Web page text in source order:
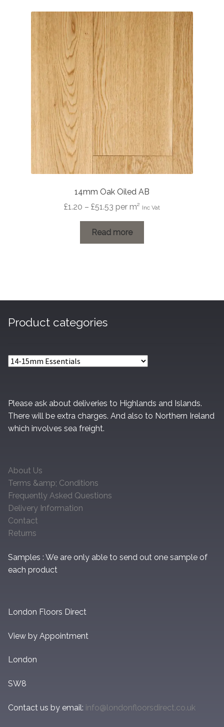
14mm Oak Oiled AB
£1.20 – £51.53 Price
range:
£1.20
through
per m² Inc Vat
Read more
Product categories
Please ask about deliveries to Highlands and Islands.
There will be extra charges. And also to Northern Ireland
which involves sea freight.
About Us
Terms &amp; Conditions
Frequently Asked Questions
Delivery Information
Contact
Returns
Samples : We are only able to send out one sample of
each product
London Floors Direct
View by Appointment
London
SW8
Contact us by email: info@londonfloorsdirect.co.uk